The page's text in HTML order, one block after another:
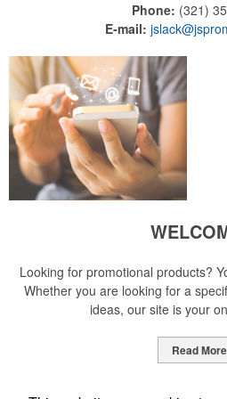
Phone: (321)
E-mail:
Looking for promotional products?
Whether you are looking for a
ideas, our site is your
Read More